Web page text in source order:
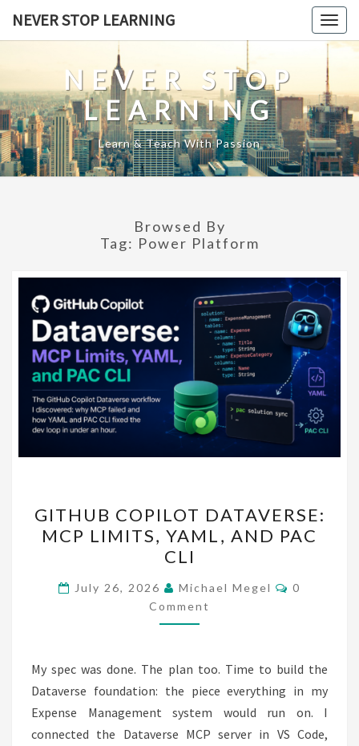
NEVER STOP LEARNING
NEVER STOP
LEARNING
Learn & Teach With Passion
Browsed By
Tag: Power Platform
COPILOT
DATAVERSE:
MCP
LIMITS,
YAML,
AND
CLI
GITHUB COPILOT DATAVERSE:
MCP LIMITS, YAML, AND PAC
CLI
July 26, 2026 Michael Megel Comments
0
Comment
My spec was done. The plan too. Time to build the
Dataverse foundation: the piece everything in my
Expense Management system would run on. I
connected the Dataverse MCP server in VS Code,